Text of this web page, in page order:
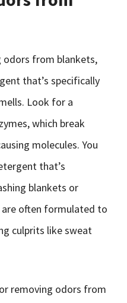
odors from blankets,
that’s specifically
Look for a
which break
molecules. You
that’s
blankets or
often formulated to
culprits like sweat
removing odors from